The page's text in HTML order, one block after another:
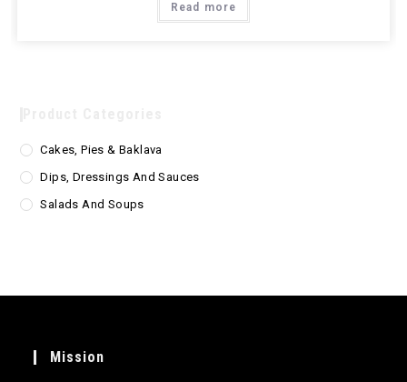
Read more
Cakes, Pies & Baklava
Dips, Dressings And Sauces
Salads And Soups
Mission